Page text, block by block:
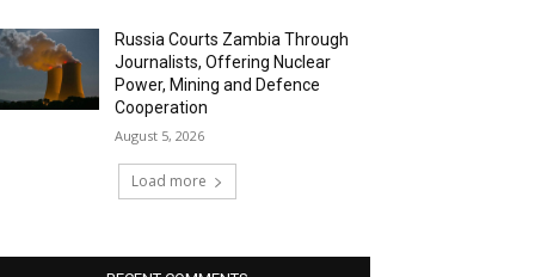
Russia Courts Zambia Through
Journalists, Offering Nuclear
Power, Mining and Defence
Cooperation
August 5, 2026
Load more